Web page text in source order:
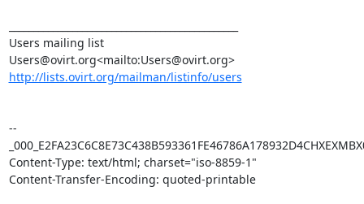
Users mailing list
Users@ovirt.org<mailto:Users@ovirt.org>
http://lists.ovirt.org/mailman/listinfo/users
--
Content-Type: text/html; charset="iso-8859-1"
Content-Transfer-Encoding: quoted-printable